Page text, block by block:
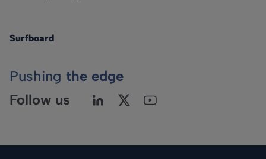
Surfboard
Pushing the edge
Follow us